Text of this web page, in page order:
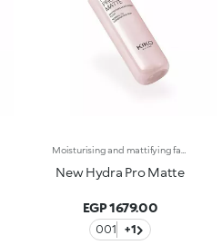
New Hydra Pro Matte
EGP 1679.00
001 +1